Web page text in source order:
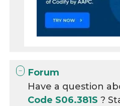
Forum
Have a question
Code S06.381S?